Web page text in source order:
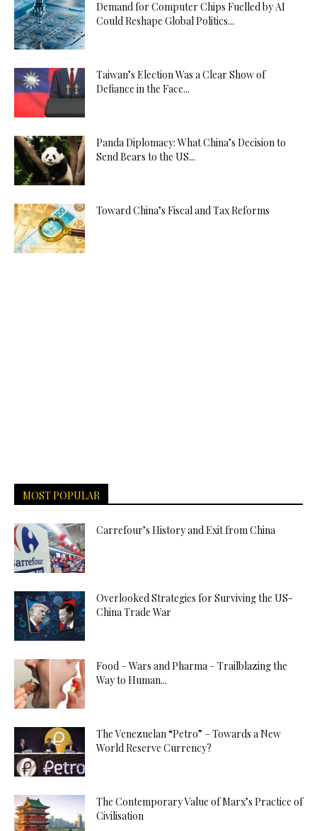
Demand for Computer Chips Fuelled by AI
Could Reshape Global Politics...
Taiwan’s Election Was a Clear Show of
Defiance in the Face...
Panda Diplomacy: What China’s Decision to
Send Bears to the US...
Toward China’s Fiscal and Tax Reforms
MOST POPULAR
Carrefour’s History and Exit from China
Overlooked Strategies for Surviving the US-
China Trade War
Food – Wars and Pharma – Trailblazing the
Way to Human...
The Venezuelan “Petro” – Towards a New
World Reserve Currency?
The Contemporary Value of Marx’s Practice of
Civilisation